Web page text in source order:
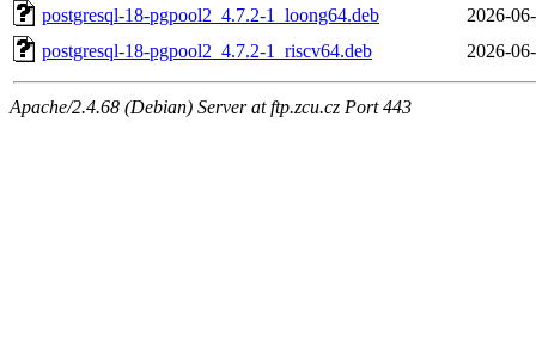
postgresql-18-pgpool2_4.7.2-1_loong64.deb
2026-
postgresql-18-pgpool2_4.7.2-1_riscv64.deb
2026-
Apache/2.4.68 (Debian) Server at ftp.zcu.cz Port 443